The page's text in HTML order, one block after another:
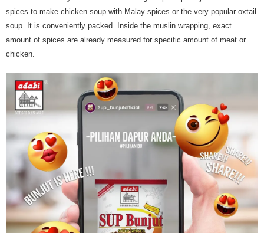
spices to make chicken soup with Malay spices or the very popular oxtail
soup. It is conveniently packed. Inside the muslin wrapping, exact
amount of spices are already measured for specific amount of meat or
chicken.